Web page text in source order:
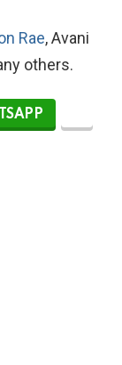
Rae, Avani
others.